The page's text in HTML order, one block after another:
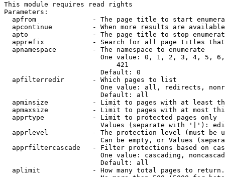
This module requires read rights
Parameters:
apfrom              - The page title to start
apcontinue          - When more results are
apto                - The page title to stop
apprefix            - Search for all page titles
  apnamespace         - The namespace to enumerate
One value: 0, 1, 2, 3, 4, 5,
                            421
                        Default: 0
  apfilterredir       - Which pages to list
One value: all, redirects,
                        Default: all
apminsize           - Limit to pages with at least
apmaxsize           - Limit to pages with at most
  apprtype            - Limit to protected pages only
Values (separate with '|'):
apprlevel           - The protection level (must be
Can be empty, or Values
apprfiltercascade   - Filter protections based on
One value: cascading,
                        Default: all
  aplimit             - How many total pages to return.